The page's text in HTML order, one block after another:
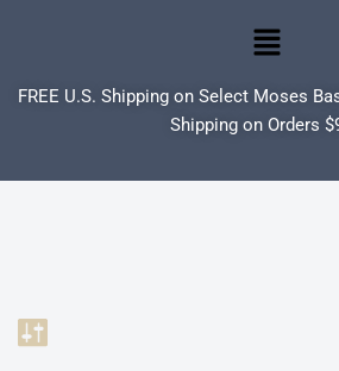
to
FREE U.S. Shipping on Select Moses
Shipping on Orders